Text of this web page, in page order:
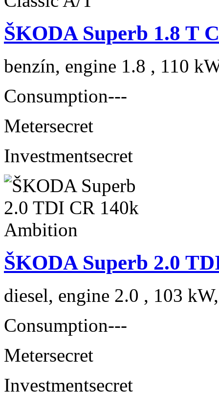
ŠKODA Superb 1.8 T
benzín, engine 1.8 , 110
Consumption---
Metersecret
Investmentsecret
ŠKODA Superb 2.0
diesel, engine 2.0 , 103
Consumption---
Metersecret
Investmentsecret